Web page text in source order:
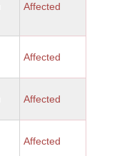
Affected
Affected
Affected
Affected